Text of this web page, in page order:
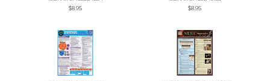
$8.95
$8.95